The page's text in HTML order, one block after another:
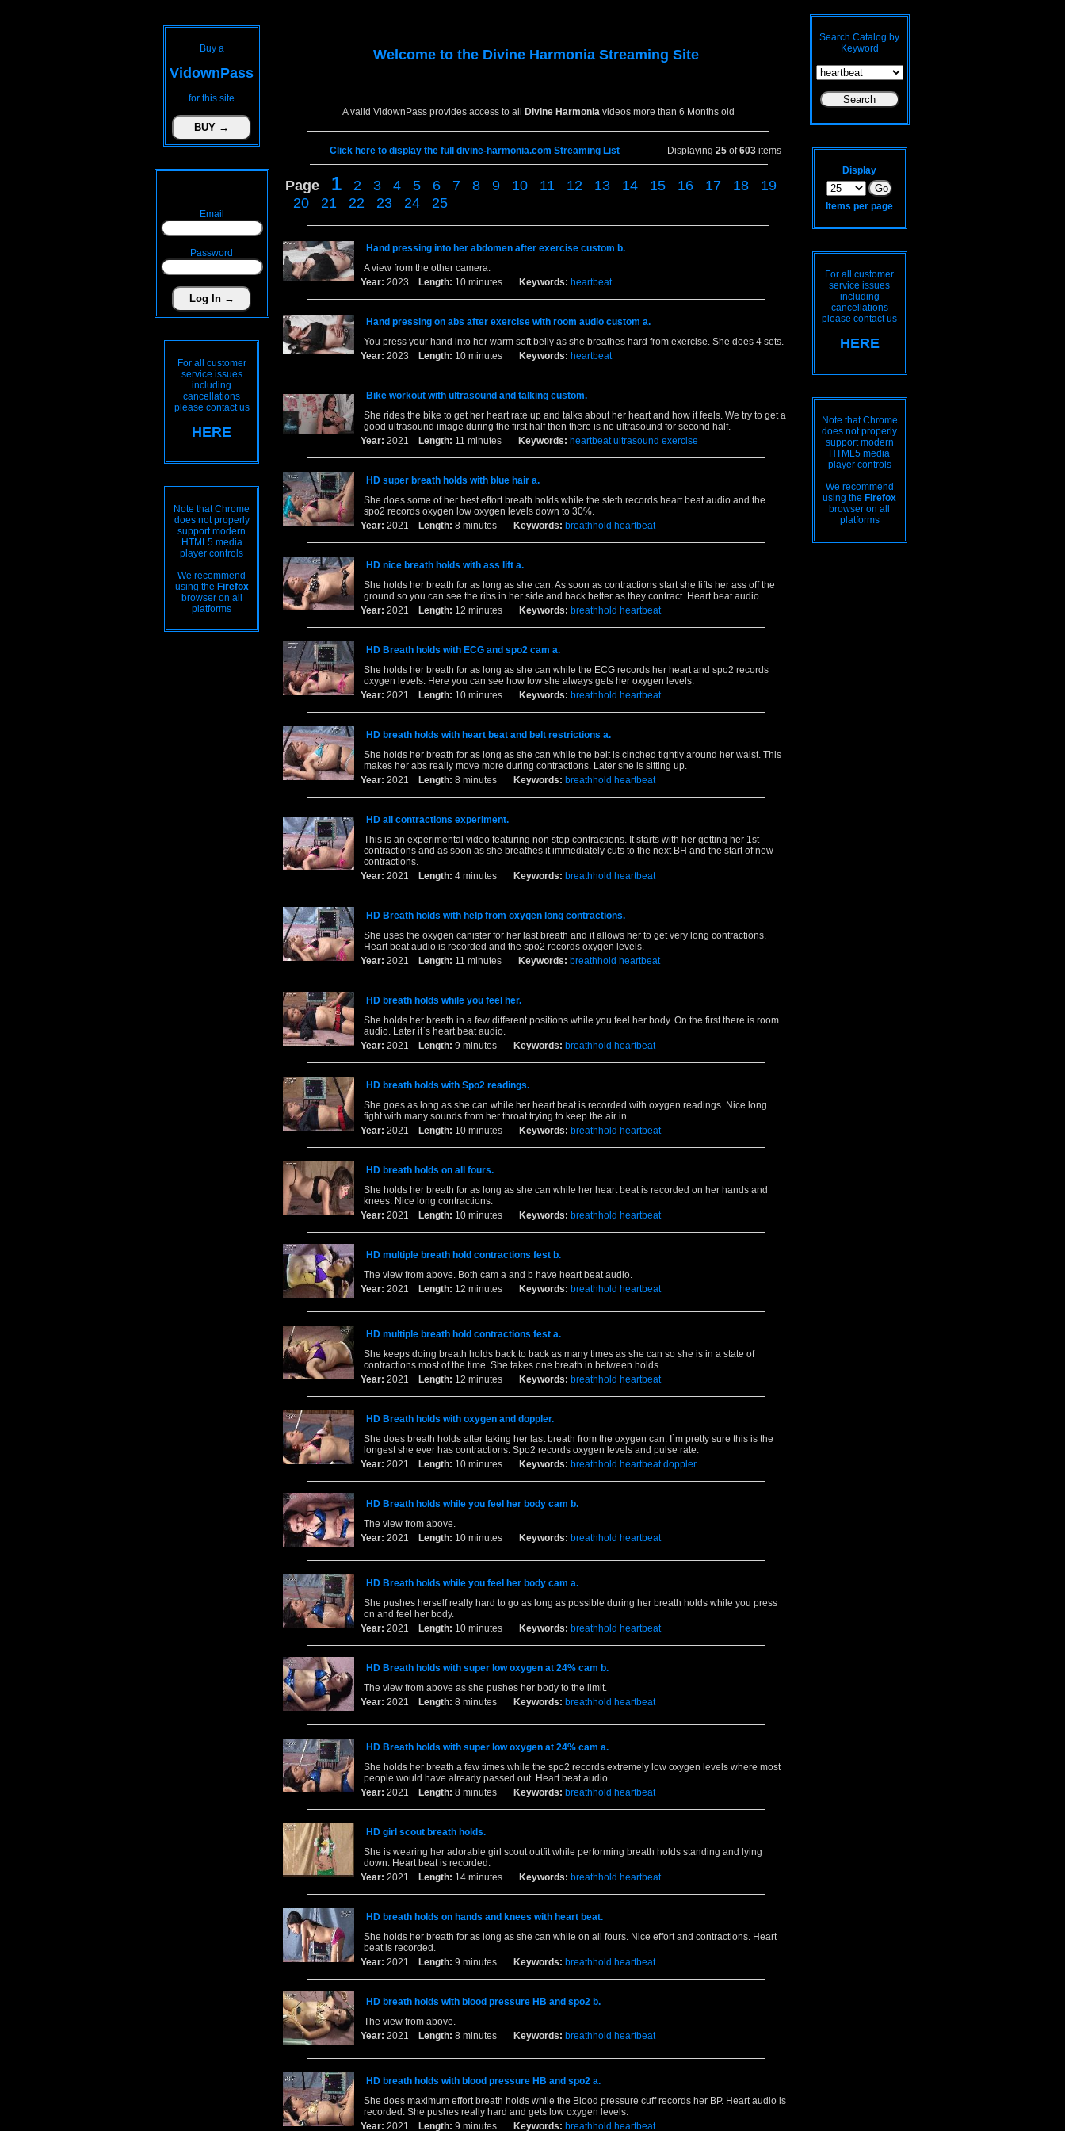
Buy a
VidownPass
for this site
Email
Password
For all customer
service issues
including
cancellations
please contact us
HERE
Note that Chrome
does not properly
support modern
HTML5 media
player controls
We recommend
using the Firefox
browser on all
platforms
Welcome to the Divine Harmonia Streaming Site
A valid VidownPass provides access to all Divine Harmonia videos more than 6 Months old
Click here to display the full divine-harmonia.com Streaming List Displaying 25of603items
Page 1 2 3 4 5 6 7 8 9 10 11 12 13 14 15 16 17 18
19
20
21 22 23 24 25
Hand pressing into her abdomen after exercise custom b.
A view from the other camera.
Year: 2023 Length: 10 minutes Keywords: heartbeat
Hand pressing on abs after exercise with room audio custom a.
You press your hand into her warm soft belly as she breathes hard from exercise. She does 4 sets.
Year: 2023 Length: 10 minutes Keywords: heartbeat
Bike workout with ultrasound and talking custom.
She rides the bike to get her heart rate up and talks about her heart and how it feels. We try to get a
good ultrasound image during the first half then there is no ultrasound for second half.
Year: 2021 Length: 11 minutes Keywords: heartbeat ultrasound exercise
HD super breath holds with blue hair a.
She does some of her best effort breath holds while the steth records heart beat audio and the
spo2 records oxygen low oxygen levels down to 30%.
Year: 2021 Length: 8 minutes Keywords: breathhold heartbeat
HD nice breath holds with ass lift a.
She holds her breath for as long as she can. As soon as contractions start she lifts her ass off the
ground so you can see the ribs in her side and back better as they contract. Heart beat audio.
Year: 2021 Length: 12 minutes Keywords: breathhold heartbeat
HD Breath holds with ECG and spo2 cam a.
She holds her breath for as long as she can while the ECG records her heart and spo2 records
oxygen levels. Here you can see how low she always gets her oxygen levels.
Year: 2021 Length: 10 minutes Keywords: breathhold heartbeat
HD breath holds with heart beat and belt restrictions a.
She holds her breath for as long as she can while the belt is cinched tightly around her waist. This
makes her abs really move more during contractions. Later she is sitting up.
Year: 2021 Length: 8 minutes Keywords: breathhold heartbeat
HD all contractions experiment.
This is an experimental video featuring non stop contractions. It starts with her getting her 1st
contractions and as soon as she breathes it immediately cuts to the next BH and the start of new
contractions.
Year: 2021 Length: 4 minutes Keywords: breathhold heartbeat
HD Breath holds with help from oxygen long contractions.
She uses the oxygen canister for her last breath and it allows her to get very long contractions.
Heart beat audio is recorded and the spo2 records oxygen levels.
Year: 2021 Length: 11 minutes Keywords: breathhold heartbeat
HD breath holds while you feel her.
She holds her breath in a few different positions while you feel her body. On the first there is room
audio. Later it`s heart beat audio.
Year: 2021 Length: 9 minutes Keywords: breathhold heartbeat
HD breath holds with Spo2 readings.
She goes as long as she can while her heart beat is recorded with oxygen readings. Nice long
fight with many sounds from her throat trying to keep the air in.
Year: 2021 Length: 10 minutes Keywords: breathhold heartbeat
HD breath holds on all fours.
She holds her breath for as long as she can while her heart beat is recorded on her hands and
knees. Nice long contractions.
Year: 2021 Length: 10 minutes Keywords: breathhold heartbeat
HD multiple breath hold contractions fest b.
The view from above. Both cam a and b have heart beat audio.
Year: 2021 Length: 12 minutes Keywords: breathhold heartbeat
HD multiple breath hold contractions fest a.
She keeps doing breath holds back to back as many times as she can so she is in a state of
contractions most of the time. She takes one breath in between holds.
Year: 2021 Length: 12 minutes Keywords: breathhold heartbeat
HD Breath holds with oxygen and doppler.
She does breath holds after taking her last breath from the oxygen can. I`m pretty sure this is the
longest she ever has contractions. Spo2 records oxygen levels and pulse rate.
Year: 2021 Length: 10 minutes Keywords: breathhold heartbeat doppler
HD Breath holds while you feel her body cam b.
The view from above.
Year: 2021 Length: 10 minutes Keywords: breathhold heartbeat
HD Breath holds while you feel her body cam a.
She pushes herself really hard to go as long as possible during her breath holds while you press
on and feel her body.
Year: 2021 Length: 10 minutes Keywords: breathhold heartbeat
HD Breath holds with super low oxygen at 24% cam b.
The view from above as she pushes her body to the limit.
Year: 2021 Length: 8 minutes Keywords: breathhold heartbeat
HD Breath holds with super low oxygen at 24% cam a.
She holds her breath a few times while the spo2 records extremely low oxygen levels where most
people would have already passed out. Heart beat audio.
Year: 2021 Length: 8 minutes Keywords: breathhold heartbeat
HD girl scout breath holds.
She is wearing her adorable girl scout outfit while performing breath holds standing and lying
down. Heart beat is recorded.
Year: 2021 Length: 14 minutes Keywords: breathhold heartbeat
HD breath holds on hands and knees with heart beat.
She holds her breath for as long as she can while on all fours. Nice effort and contractions. Heart
beat is recorded.
Year: 2021 Length: 9 minutes Keywords: breathhold heartbeat
HD breath holds with blood pressure HB and spo2 b.
The view from above.
Year: 2021 Length: 8 minutes Keywords: breathhold heartbeat
HD breath holds with blood pressure HB and spo2 a.
She does maximum effort breath holds while the Blood pressure cuff records her BP. Heart audio is
recorded. She pushes really hard and gets low oxygen levels.
Year: 2021 Length: 9 minutes Keywords: breathhold heartbeat
Search Catalog by
Keyword
Display
Items per page
For all customer
service issues
including
cancellations
please contact us
HERE
Note that Chrome
does not properly
support modern
HTML5 media
player controls
We recommend
using the Firefox
browser on all
platforms